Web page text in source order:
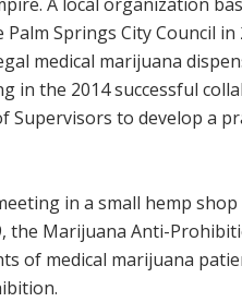
Springs City Council
medical marijuana
in the 2014 successful
Supervisors to develop a
in a small hemp
the Marijuana Anti-
of medical marijuana